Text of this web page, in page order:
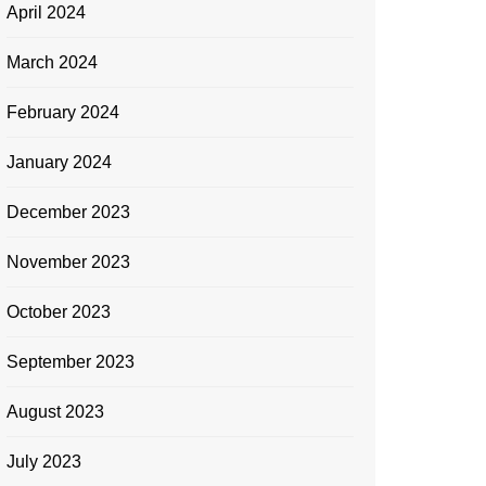
April 2024
March 2024
February 2024
January 2024
December 2023
November 2023
October 2023
September 2023
August 2023
July 2023